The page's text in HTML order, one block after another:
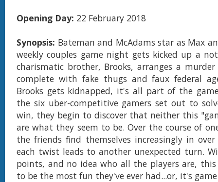
Opening Day: 22 February 2018
Synopsis: Bateman and McAdams star as Max
weekly couples game night gets kicked up a
charismatic brother, Brooks, arranges a
complete with fake thugs and faux federal
Brooks gets kidnapped, it's all part of the
the six uber-competitive gamers set out to
win, they begin to discover that neither this
are what they seem to be. Over the course of
the friends find themselves increasingly in
each twist leads to another unexpected turn.
points, and no idea who all the players are,
to be the most fun they've ever had...or, it's